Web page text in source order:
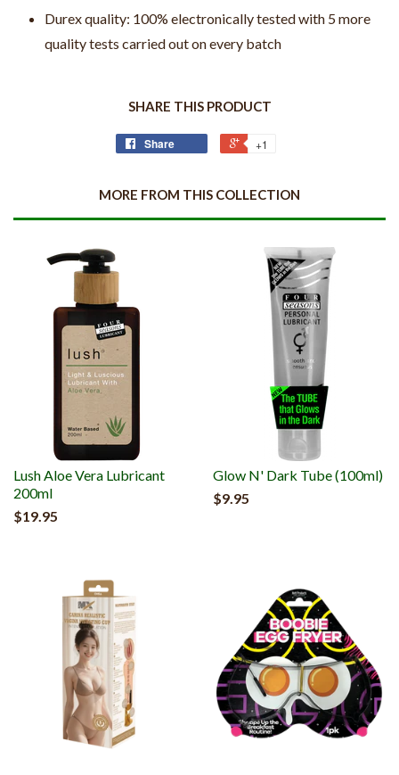
Durex quality: 100% electronically tested with 5 more
quality tests carried out on every batch
SHARE THIS PRODUCT
Share +1
MORE FROM THIS COLLECTION
Lush Aloe Vera Lubricant
200ml
$19.95
Glow N' Dark Tube (100ml)
$9.95